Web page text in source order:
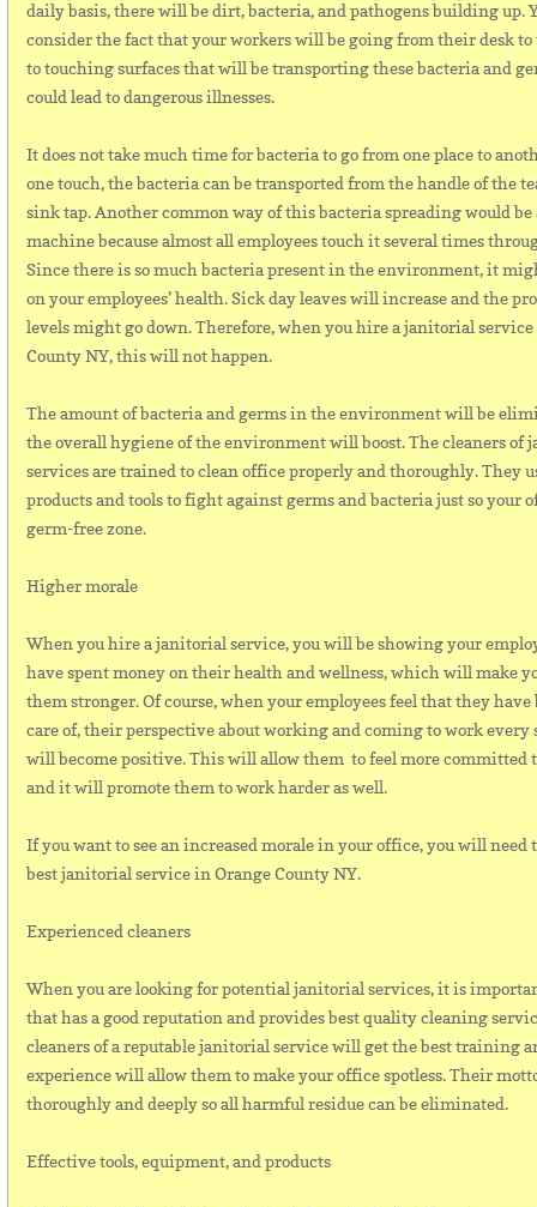
daily basis, there will be dirt, bacteria, and pathogens building up.
consider the fact that your workers will be going from their desk
to touching surfaces that will be transporting these bacteria and
could lead to dangerous illnesses.
It does not take much time for bacteria to go from one place to
one touch, the bacteria can be transported from the handle of the
sink tap. Another common way of this bacteria spreading would be
machine because almost all employees touch it several times
Since there is so much bacteria present in the environment, it
on your employees’ health. Sick day leaves will increase and the
levels might go down. Therefore, when you hire a janitorial
County NY, this will not happen.
The amount of bacteria and germs in the environment will be
the overall hygiene of the environment will boost. The cleaners of
services are trained to clean office properly and thoroughly. They
products and tools to fight against germs and bacteria just so your
germ-free zone.
Higher morale
When you hire a janitorial service, you will be showing your
have spent money on their health and wellness, which will make
them stronger. Of course, when your employees feel that they have
care of, their perspective about working and coming to work every
will become positive. This will allow them to feel more committed
and it will promote them to work harder as well.
If you want to see an increased morale in your office, you will need
best janitorial service in Orange County NY.
Experienced cleaners
When you are looking for potential janitorial services, it is
that has a good reputation and provides best quality cleaning
cleaners of a reputable janitorial service will get the best training
experience will allow them to make your office spotless. Their
thoroughly and deeply so all harmful residue can be eliminated.
Effective tools, equipment, and products